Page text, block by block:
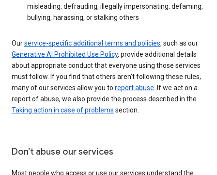
misleading, defrauding, illegally impersonating, defaming,
bullying, harassing, or stalking others
Ourservice-specific additional terms and policies, such as our
Generative AI Prohibited Use Policy, provide additional details
about appropriate conduct that everyone using those services
must follow. If you find that others aren’t following these rules,
many of our services allow you to report abuse. If we act on a
report of abuse, we also provide the process described in the
Taking action in case of problems section.
Don’t abuse our services
Most people who access or use our services understand the